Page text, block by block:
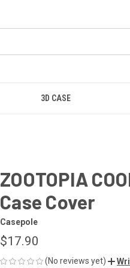
3D CASE
ZOOTOPIA
Case Cover
Casepole
$17.90
(No reviews yet)